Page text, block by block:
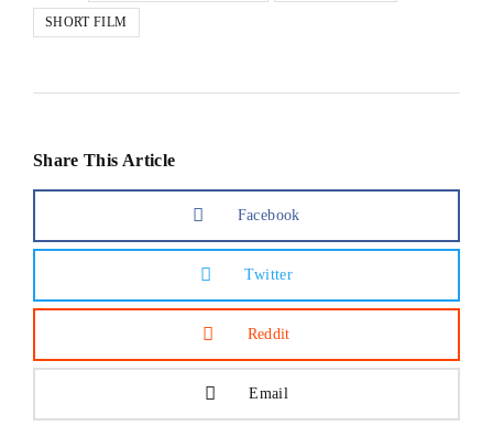
SHORT FILM
Share This Article
Facebook
Twitter
Reddit
Email